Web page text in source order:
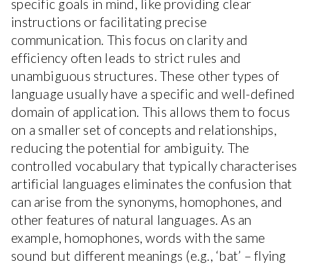
specific goals in mind, like providing clear
instructions or facilitating precise
communication. This focus on clarity and
efficiency often leads to strict rules and
unambiguous structures. These other types of
language usually have a specific and well-defined
domain of application. This allows them to focus
on a smaller set of concepts and relationships,
reducing the potential for ambiguity. The
controlled vocabulary that typically characterises
artificial languages eliminates the confusion that
can arise from the synonyms, homophones, and
other features of natural languages. As an
example, homophones, words with the same
sound but different meanings (e.g., ‘bat’ – flying